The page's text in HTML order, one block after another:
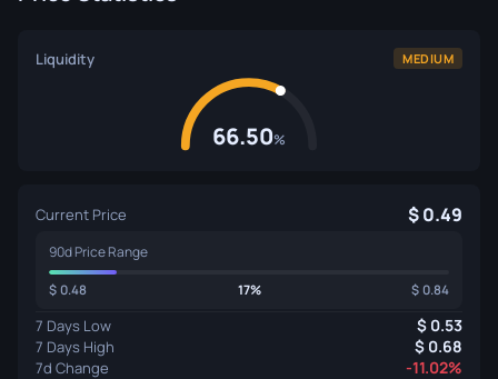
Liquidity MEDIUM
66.50%
Current Price 0.49
90d Price Range
0.48 17% 0.84
7 Days Low 0.53
7 Days High 0.68
7d Change -11.02%